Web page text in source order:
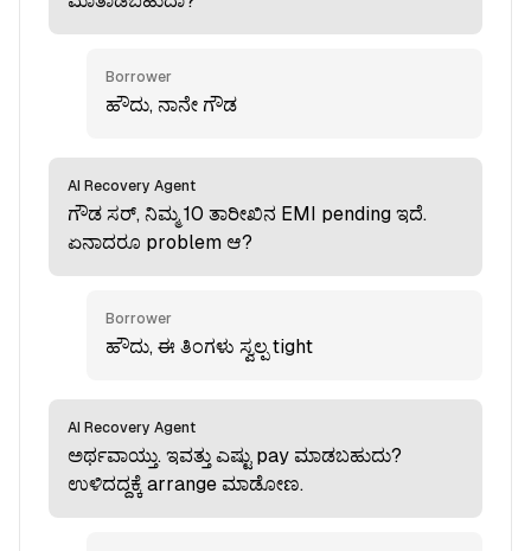
Borrower
ಹೌದು, ನಾನೇ ಗೌಡ
AI Recovery Agent
ಗೌಡ ಸರ್, ನಿಮ್ಮ 10 ತಾರೀಖಿನ EMI pending ಇದೆ.
ಏನಾದರೂ problem ಆ?
Borrower
ಹೌದು, ಈ ತಿಂಗಳು ಸ್ವಲ್ಪ tight
AI Recovery Agent
ಅರ್ಥವಾಯ್ತು. ಇವತ್ತು ಎಷ್ಟು pay ಮಾಡಬಹುದು?
ಉಳಿದದ್ದಕ್ಕೆ arrange ಮಾಡೋಣ.